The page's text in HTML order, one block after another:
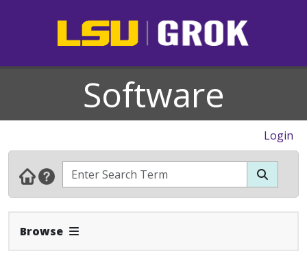
Software
Login
Browse Expand Navbar